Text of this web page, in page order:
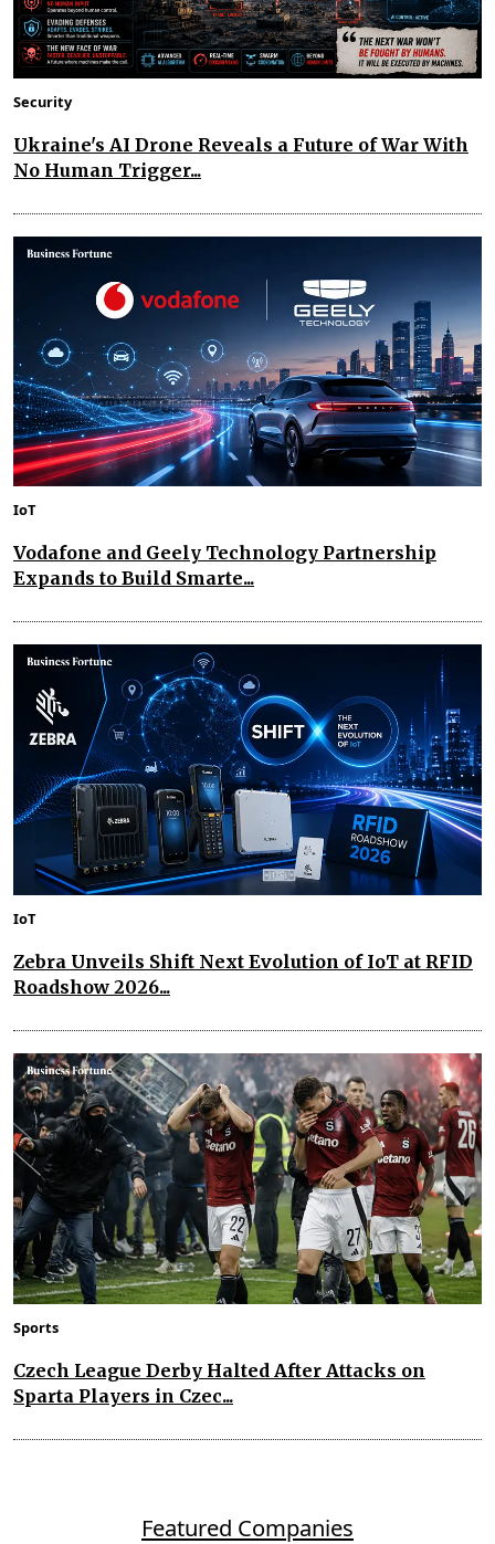
Security
Ukraine's AI Drone Reveals a Future of War With
No Human Trigger...
IoT
Vodafone and Geely Technology Partnership
Expands to Build Smarte...
IoT
Zebra Unveils Shift Next Evolution of IoT at RFID
Roadshow 2026...
Sports
Czech League Derby Halted After Attacks on
Sparta Players in Czec...
Featured Companies